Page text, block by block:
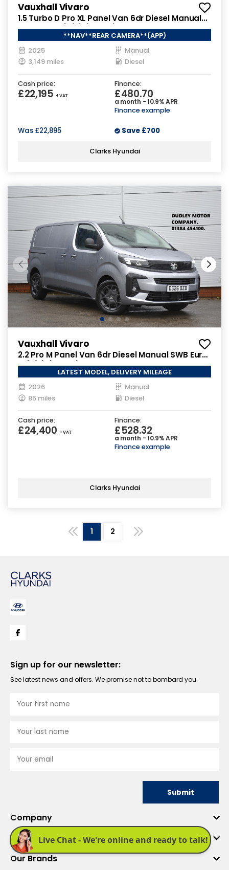
Vauxhall Vivaro
1.5 Turbo D Pro XL Panel Van 6dr Diesel Manual
LWB Euro 6 (s/s) (120 ps)
**NAV**REAR CAMERA**(APP)
2025
Manual
3,149 miles
Diesel
Cash price:
£22,195 + VAT
Finance:
£480.70
a month - 10.9% APR
Finance example
Was £22,895 Save £700
Clarks Hyundai
Vauxhall Vivaro
2.2 Pro M Panel Van 6dr Diesel Manual SWB Euro
6 (s/s) (150 ps)
LATEST MODEL, DELIVERY MILEAGE
2026
Manual
85 miles
Diesel
Cash price:
£24,400 + VAT
Finance:
£528.32
a month - 10.9% APR
Finance example
Clarks Hyundai
1 2
Sign up for our newsletter:
See latest news and offers. We promise not to bombard you.
Submit
Company
Quick Links
Our Brands